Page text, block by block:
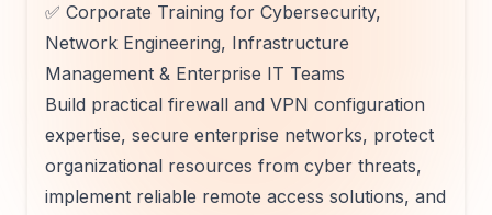
✅ Corporate Training for Cybersecurity,
Network Engineering, Infrastructure
Management & Enterprise IT Teams
Build practical firewall and VPN configuration
expertise, secure enterprise networks, protect
organizational resources from cyber threats,
implement reliable remote access solutions, and